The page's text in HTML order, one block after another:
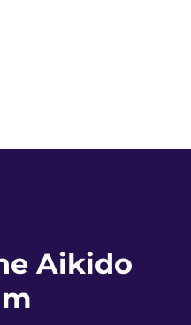
Aikido